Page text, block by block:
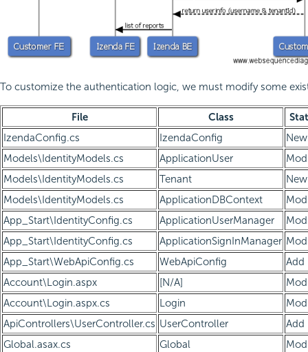
To customize the authentication logic, we must modify some
File Class
IzendaConfig.cs
IzendaConfig
New
Models\IdentityModels.cs
ApplicationUser
Models\IdentityModels.cs
Tenant
New
Models\IdentityModels.cs
ApplicationDBContext
App_Start\IdentityConfig.cs
ApplicationUserManager
App_Start\IdentityConfig.cs
ApplicationSignInManager
App_Start\WebApiConfig.cs
WebApiConfig
Add
Account\Login.aspx
[N/A]
Account\Login.aspx.cs
Login
ApiControllers\UserController.cs UserController
Add
Global.asax.cs
Global